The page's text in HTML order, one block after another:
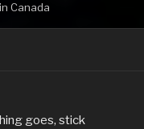
Canada
goes, stick